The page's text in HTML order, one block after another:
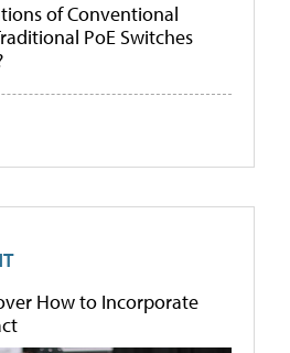
of Conventional
PoE Switches
How to Incorporate